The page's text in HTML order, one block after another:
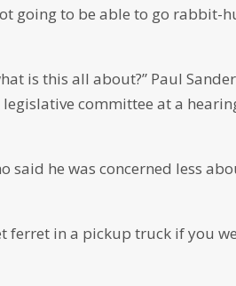
going to be able to go rabbit-
is this all about?” Paul
committee at a
said he was concerned less
ferret in a pickup truck if you